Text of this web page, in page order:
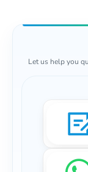
Let us help you